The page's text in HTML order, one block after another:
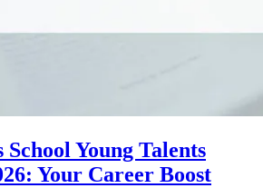
School Young Talents
Your Career Boost